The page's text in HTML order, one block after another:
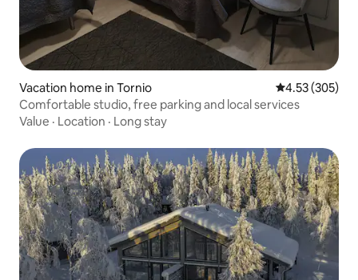
Vacation home in Tornio 4.53 out of 5
4.53 (305)
Comfortable studio, free parking and local services
Value · Location · Long stay